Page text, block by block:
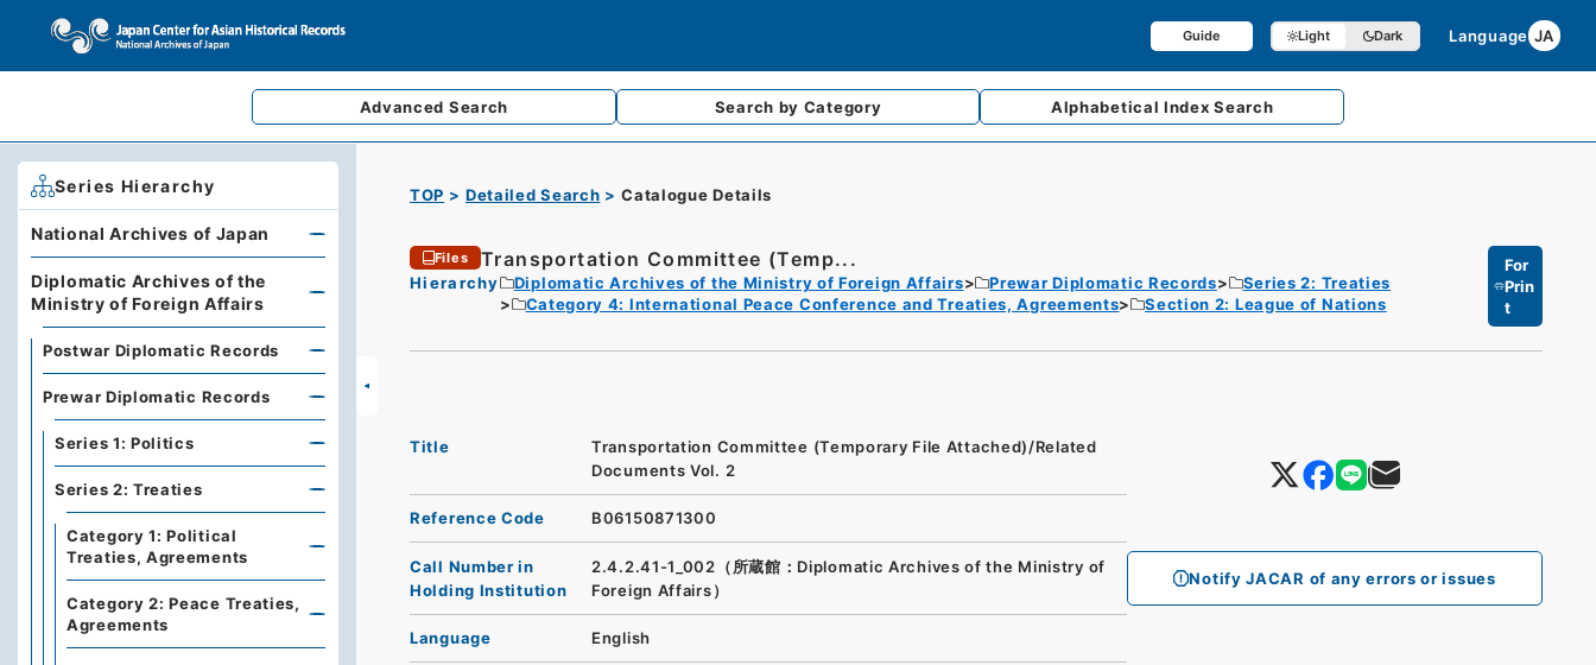
Guide Light Dark Language JA
Advanced Search Search by Category AlphabeticalIndex Search
TOP Detailed Search Catalogue Details
Files Transportation Committee (Temp...
Hierarchy Diplomatic Archives of the Ministry of Foreign Affairs Prewar Diplomatic Records
Series 2: Treaties
Category 4: International Peace Conference and Treaties, Agreements
Section 2: League of Nations
For
Prin
t
Notify JACAR of any errors or issues
Title
Transportation Committee (Temporary File Attached)/Related
Documents Vol. 2
Reference Code B06150871300
Call Number in
Holding Institution
2.4.2.41-1_002（所蔵館：Diplomatic Archives of the Ministry of
Foreign Affairs）
Language English
Series Hierarchy
National Archives of Japan
Diplomatic Archives of the
Ministry of Foreign Affairs
Postwar Diplomatic Records
Prewar Diplomatic Records
Series 1: Politics
Series 2: Treaties
Category 1: Political
Treaties, Agreements
Category 2: Peace Treaties,
Agreements